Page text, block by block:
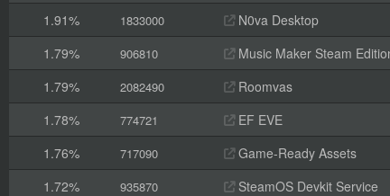
1.91%
1833000 N0va Desktop
1.79%
906810 Music Maker Steam
1.79%
2082490 Roomvas
1.78%
774721 EF EVE
1.76%
717090 Game-Ready Assets
1.72%
935870 SteamOS Devkit Service